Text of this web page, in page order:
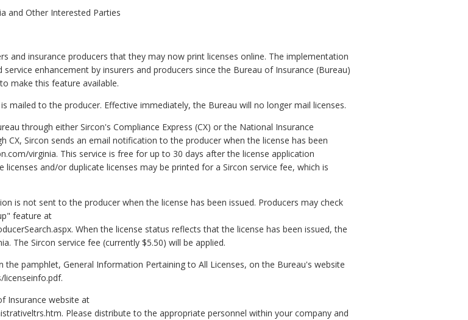
and Other Interested Parties
and insurance producers that they may now print licenses online. The implementation
enhancement by insurers and producers since the Bureau of Insurance (Bureau)
make this feature available.
mailed to the producer. Effective immediately, the Bureau will no longer mail licenses.
through either Sircon's Compliance Express (CX) or the National Insurance
CX, Sircon sends an email notification to the producer when the license has been
virginia. This service is free for up to 30 days after the license application
and/or duplicate licenses may be printed for a Sircon service fee, which is
is not sent to the producer when the license has been issued. Producers may check
feature at
When the license status reflects that the license has been issued, the
The Sircon service fee (currently $5.50) will be applied.
pamphlet, General Information Pertaining to All Licenses, on the Bureau's website
Insurance website at
Please distribute to the appropriate personnel within your company and